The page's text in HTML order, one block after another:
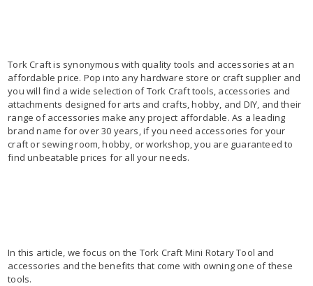
Tork Craft is synonymous with quality tools and accessories at an
affordable price. Pop into any hardware store or craft supplier and
you will find a wide selection of Tork Craft tools, accessories and
attachments designed for arts and crafts, hobby, and DIY, and their
range of accessories make any project affordable. As a leading
brand name for over 30 years, if you need accessories for your
craft or sewing room, hobby, or workshop, you are guaranteed to
find unbeatable prices for all your needs.
In this article, we focus on the Tork Craft Mini Rotary Tool and
accessories and the benefits that come with owning one of these
tools.